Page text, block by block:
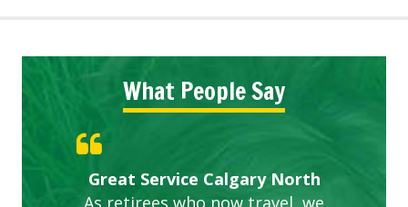
What People Say
Great Service Calgary North
As retirees who now travel, we
Five Star Service
ETOBICOKE BEST SERVICE
PROVIDER FOR LAWN CARE
Gardens in our villa and manor
complex are looking great due
Exceeded Expectations.